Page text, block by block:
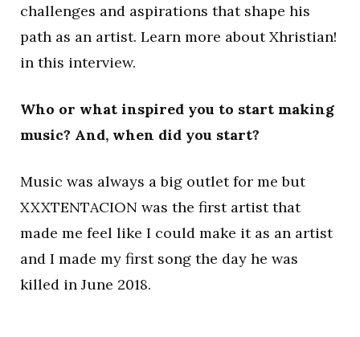
challenges and aspirations that shape his
path as an artist. Learn more about Xhristian!
in this interview.
Who or what inspired you to start making
music? And, when did you start?
Music was always a big outlet for me but
XXXTENTACION was the first artist that
made me feel like I could make it as an artist
and I made my first song the day he was
killed in June 2018.